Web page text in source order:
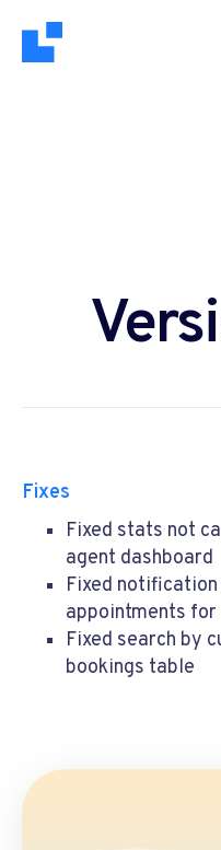
Fixes
Fixed stats not
agent dashboard
Fixed
appointments for
Fixed search by
bookings table